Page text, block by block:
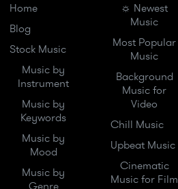
Home
Blog
Stock Music
Music by
Instrument
Music by
Keywords
Music by
Mood
Music by
☼ Newest
Music
Most Popular
Music
Background
Music for
Video
Chill Music
Upbeat Music
Cinematic
Music for Film